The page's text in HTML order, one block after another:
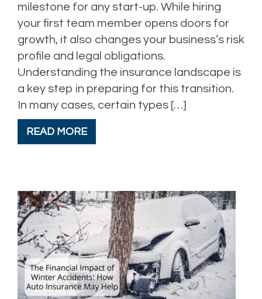
milestone for any start-up. While hiring
your first team member opens doors for
growth, it also changes your business’s risk
profile and legal obligations.
Understanding the insurance landscape is
a key step in preparing for this transition.
In many cases, certain types […]
READ MORE